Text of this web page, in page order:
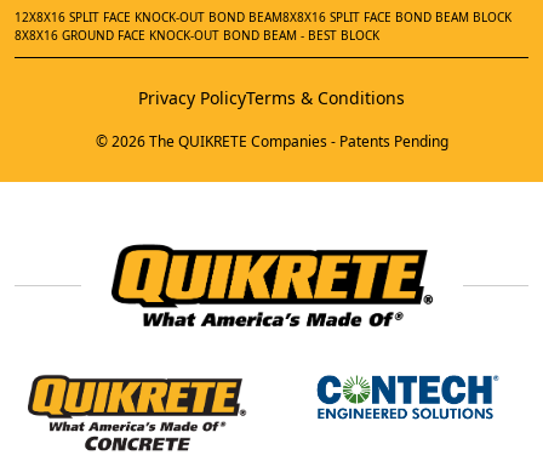
12X8X16 SPLIT FACE KNOCK-OUT BOND BEAM8X8X16 SPLIT FACE BOND BEAM BLOCK
8X8X16 GROUND FACE KNOCK-OUT BOND BEAM - BEST BLOCK
Privacy PolicyTerms & Conditions
© 2026 The QUIKRETE Companies - Patents Pending